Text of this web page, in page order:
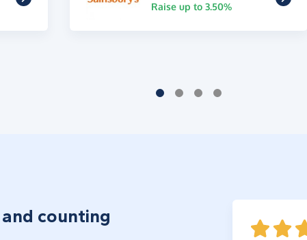
Raise up to 3.50%
counting